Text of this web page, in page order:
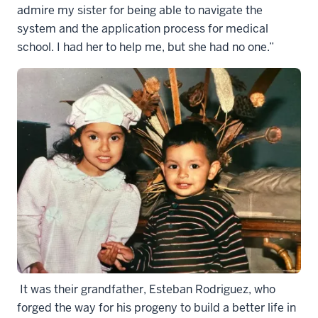
admire my sister for being able to navigate the
system and the application process for medical
school. I had her to help me, but she had no one.”
It was their grandfather, Esteban Rodriguez, who
forged the way for his progeny to build a better life in